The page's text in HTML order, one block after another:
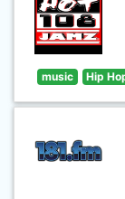
music Hip